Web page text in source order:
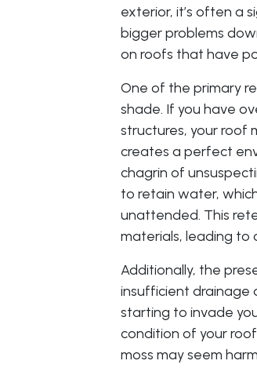
exterior, it’s often a
bigger problems
on roofs that have
One of the primary
shade. If you have
structures, your roof
creates a perfect
chagrin of
to retain water,
unattended. This
materials, leading to
Additionally, the
insufficient drainage
starting to invade
condition of your
moss may seem